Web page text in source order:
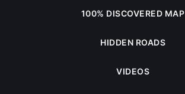
100% DISCOVERED MAP
HIDDEN ROADS
VIDEOS